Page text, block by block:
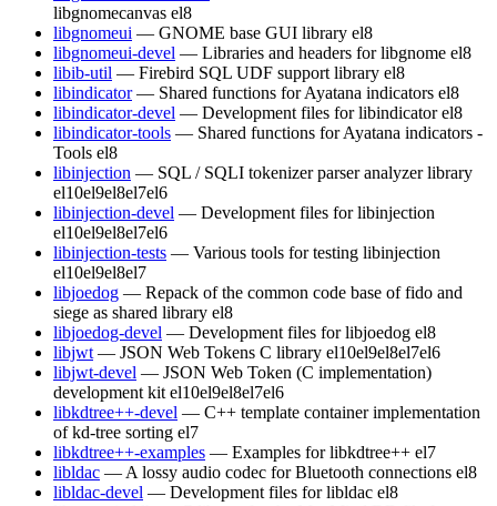
libgnomecanvas el8
libgnomeui — GNOME base GUI library el8
libgnomeui-devel — Libraries and headers for libgnome el8
libib-util — Firebird SQL UDF support library el8
libindicator — Shared functions for Ayatana indicators el8
libindicator-devel — Development files for libindicator el8
libindicator-tools — Shared functions for Ayatana indicators -
Tools el8
libinjection — SQL / SQLI tokenizer parser analyzer library
el10el9el8el7el6
libinjection-devel — Development files for libinjection
el10el9el8el7el6
libinjection-tests — Various tools for testing libinjection
el10el9el8el7
libjoedog — Repack of the common code base of fido and
siege as shared library el8
libjoedog-devel — Development files for libjoedog el8
libjwt — JSON Web Tokens C library el10el9el8el7el6
libjwt-devel — JSON Web Token (C implementation)
development kit el10el9el8el7el6
libkdtree++-devel — C++ template container implementation
of kd-tree sorting el7
libkdtree++-examples — Examples for libkdtree++ el7
libldac — A lossy audio codec for Bluetooth connections el8
libldac-devel — Development files for libldac el8